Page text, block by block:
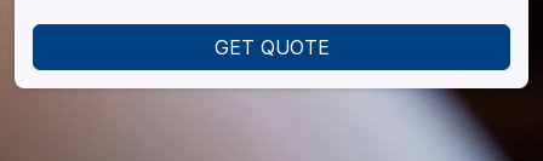
GET QUOTE